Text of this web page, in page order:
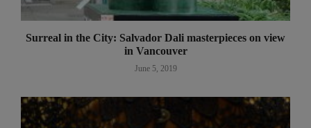
Surreal in the City: Salvador Dali masterpieces on view
in Vancouver
June 5, 2019